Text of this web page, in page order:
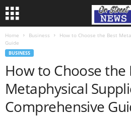
Home Business
How to Choose the Best
Guide
BUSINESS
How to Choose the
Metaphysical
Comprehensive